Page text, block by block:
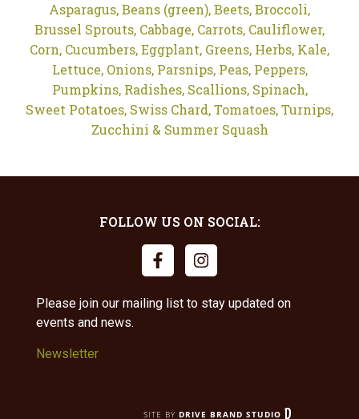
Asparagus,Beans (green),Beets,Broccoli,
Brussel Sprouts, Cabbage, Carrots, Cauliflower,
Corn, Cucumbers,Eggplant, Greens, Herbs, Kale,
Lettuce, Onions, Parsnips, Peas, Peppers,
Pumpkins, Radishes, Scallions, Spinach,
Sweet Potatoes, Swiss Chard,Tomatoes,Turnips,
Zucchini & Summer Squash
FOLLOW US ON SOCIAL:
Please join our mailing list to stay updated on
events and news.
Newsletter
SITE BY DRIVE BRAND STUDIO